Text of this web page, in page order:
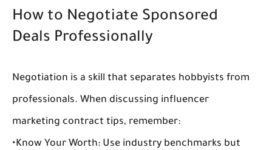
How to Negotiate Sponsored
Deals Professionally
Negotiation is a skill that separates hobbyists from
professionals. When discussing influencer
marketing contract tips, remember:
•Know Your Worth: Use industry benchmarks but